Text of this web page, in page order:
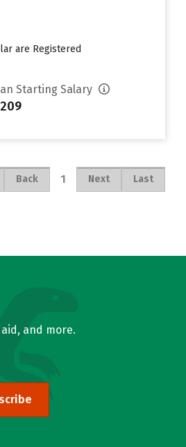
are Registered
Starting Salary
Back 1 Next Last
and more.